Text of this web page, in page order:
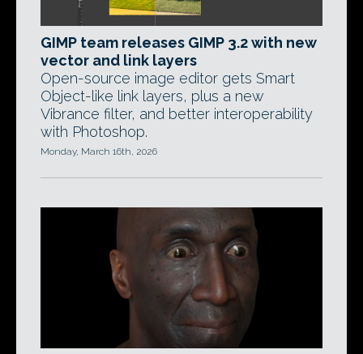
GIMP team releases GIMP 3.2 with new
vector and link layers
Open-source image editor gets Smart
Object-like link layers, plus a new
Vibrance filter, and better interoperability
with Photoshop.
Monday, March 16th, 2026